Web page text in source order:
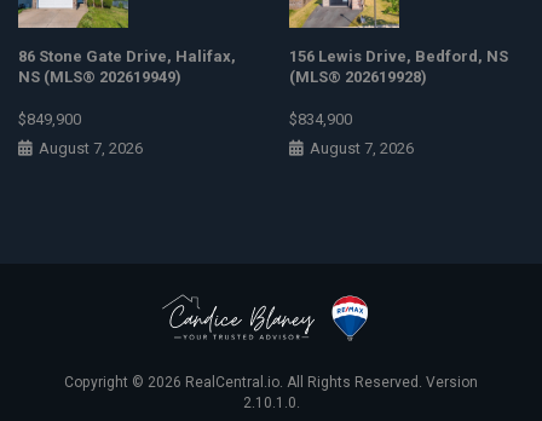
86 Stone Gate Drive, Halifax,
NS (MLS® 202619949)
$849,900
August 7, 2026
156 Lewis Drive, Bedford, NS
(MLS® 202619928)
$834,900
August 7, 2026
Copyright © 2026 RealCentral.io. All Rights Reserved. Version
2.10.1.0.